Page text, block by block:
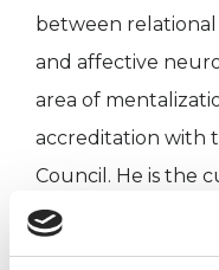
between relational
and affective
area of
accreditation with
Council. He is the
International
Therapeutic